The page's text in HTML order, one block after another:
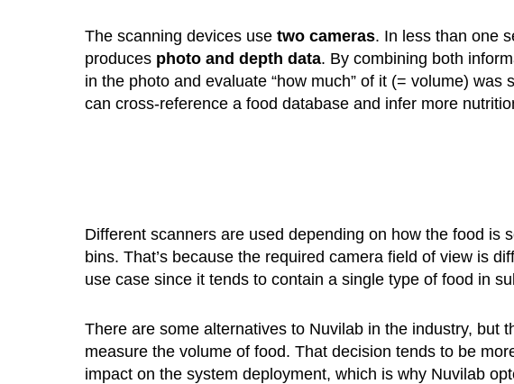
The scanning devices use two cameras. In less than one
produces photo and depth data. By combining both
in the photo and evaluate “how much” of it (= volume)
can cross-reference a food database and infer more
Different scanners are used depending on how the food is
bins. That’s because the required camera field of view is
use case since it tends to contain a single type of food in
There are some alternatives to Nuvilab in the industry, but
measure the volume of food. That decision tends to be
impact on the system deployment, which is why Nuvilab